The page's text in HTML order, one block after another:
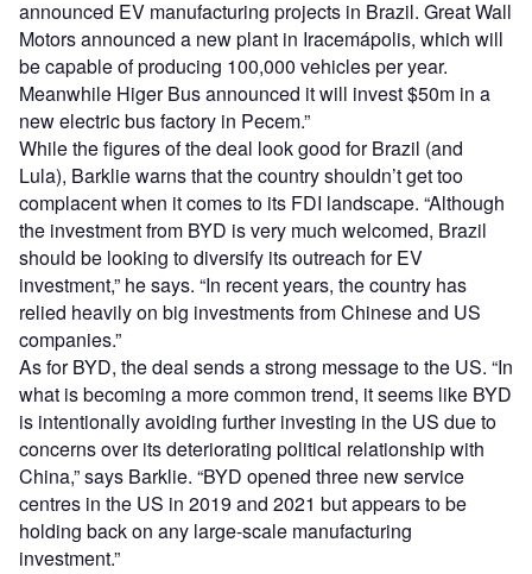
announced EV manufacturing projects in Brazil. Great Wall
Motors announced a new plant in Iracemápolis, which will
be capable of producing 100,000 vehicles per year.
Meanwhile Higer Bus announced it will invest $50m in a
new electric bus factory in Pecem.”
While the figures of the deal look good for Brazil (and
Lula), Barklie warns that the country shouldn’t get too
complacent when it comes to its FDI landscape. “Although
the investment from BYD is very much welcomed, Brazil
should be looking to diversify its outreach for EV
investment,” he says. “In recent years, the country has
relied heavily on big investments from Chinese and US
companies.”
As for BYD, the deal sends a strong message to the US. “In
what is becoming a more common trend, it seems like BYD
is intentionally avoiding further investing in the US due to
concerns over its deteriorating political relationship with
China,” says Barklie. “BYD opened three new service
centres in the US in 2019 and 2021 but appears to be
holding back on any large-scale manufacturing
investment.”